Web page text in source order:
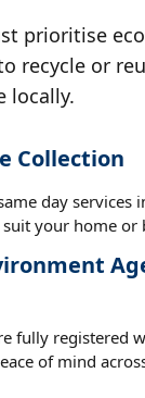
prioritise
recycle or
locally.
Collection
day services
your home or
fully registered
of mind